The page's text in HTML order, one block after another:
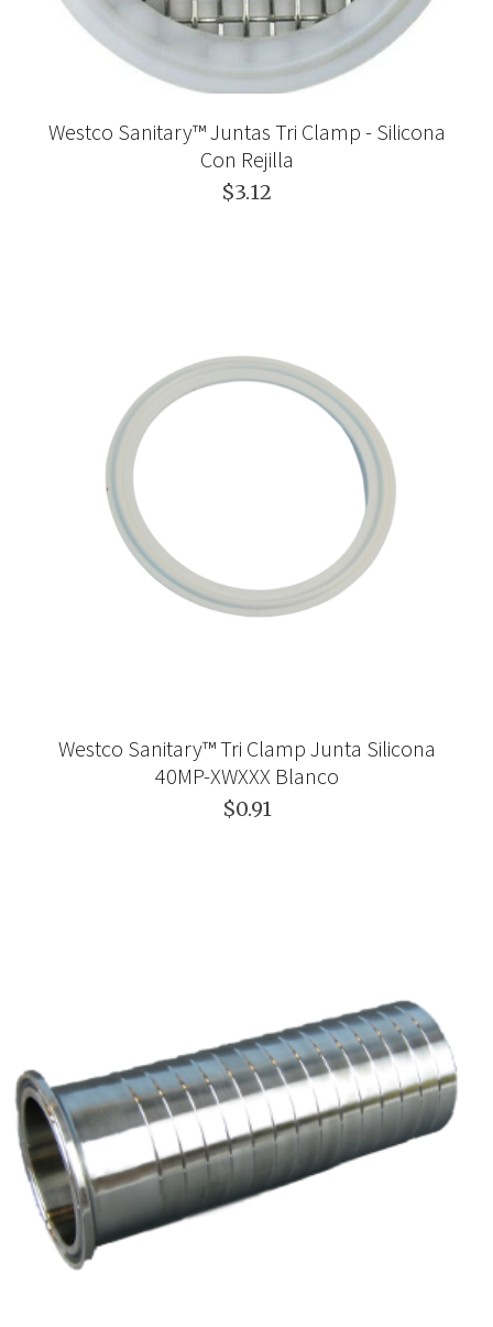
Westco Sanitary™ Juntas Tri Clamp - Silicona
Con Rejilla
$3.12
Westco Sanitary™ Tri Clamp Junta Silicona
40MP-XWXXX Blanco
$0.91